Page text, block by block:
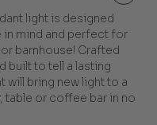
light is designed
in mind and perfect for
barnhouse! Crafted
built to tell a lasting
will bring new light to a
table or coffee bar in no